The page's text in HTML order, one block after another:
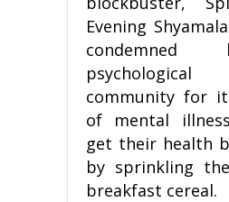
Evening
community for
of mental
get their health
by sprinkling
breakfast cereal.